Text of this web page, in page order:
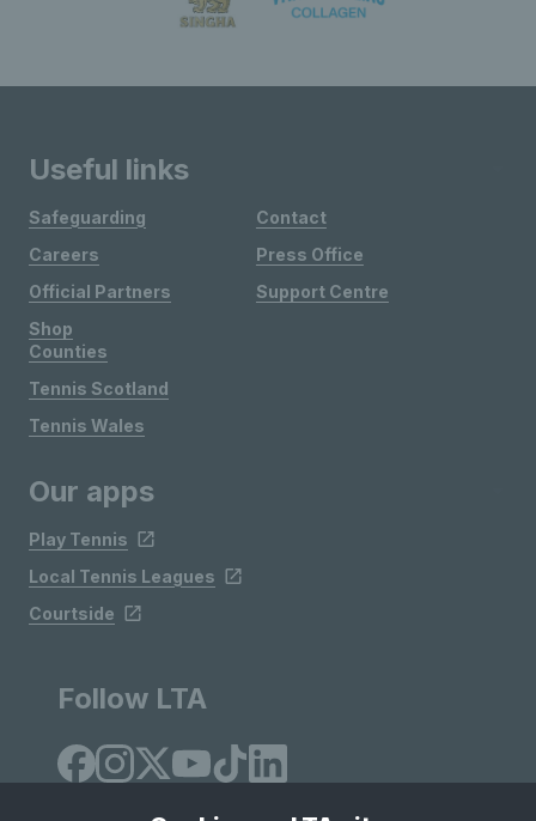
Useful links
Safeguarding
Careers
Official Partners
Shop
Contact
Press Office
Support Centre
Counties
Tennis Scotland
Tennis Wales
Our apps
Play Tennis
Local Tennis Leagues
Courtside
Follow LTA